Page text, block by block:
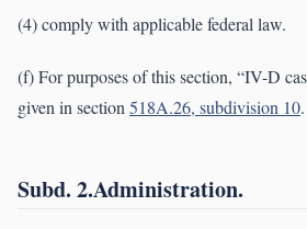
(4) comply with applicable federal law.
(f) For purposes of this section, “IV-D
given in section518A.26, subdivision 10
Subd. 2.Administration.